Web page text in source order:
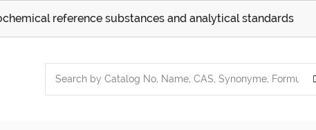
reference substances and analytical standards